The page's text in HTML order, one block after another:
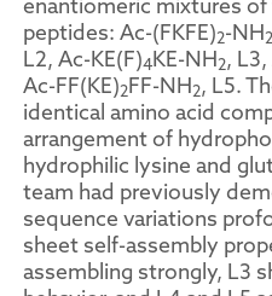
peptides: Ac-(FKFE)2-NH2
L2, Ac-KE(F)4KE-NH2, L3,
Ac-FF(KE)2FF-NH2, L5.
identical amino acid
arrangement of
hydrophilic lysine and
team had previously
sequence variations
sheet self-assembly
assembling strongly, L3